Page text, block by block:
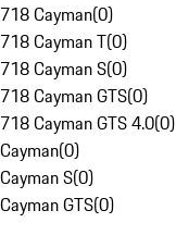
718 Cayman(0)
718 Cayman T(0)
718 Cayman S(0)
718 Cayman GTS(0)
718 Cayman GTS 4.0(0)
Cayman(0)
Cayman S(0)
Cayman GTS(0)